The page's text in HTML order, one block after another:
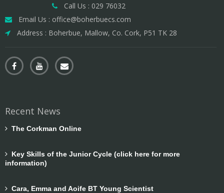
Call Us : 029 76032
Email Us : office@boherbuecs.com
Address : Boherbue, Mallow, Co. Cork, P51 TK 28
Recent News
The Corkman Online
Key Skills of the Junior Cycle (click here for more
information)
Cara, Emma and Aoife BT Young Scientist